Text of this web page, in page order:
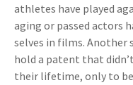
athletes have played
aging or passed actors
selves in films. Another
hold a patent that
their lifetime, only to